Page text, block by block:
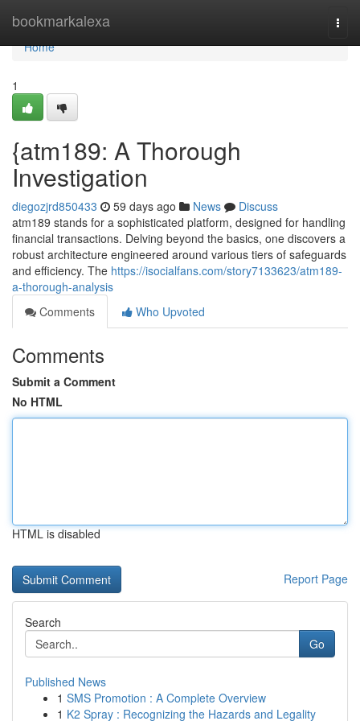
bookmarkalexa
Home
Home
1
{atm189: A Thorough
Investigation
diegozjrd850433 59 days ago News
Discuss
atm189 stands for a sophisticated platform, designed for handling
financial transactions. Delving beyond the basics, one discovers a
robust architecture engineered around various tiers of safeguards
and efficiency. The https://isocialfans.com/story7133623/atm189-
a-thorough-analysis
Comments
Who Upvoted
Comments
Submit a Comment
No HTML
HTML is disabled
Report Page
Search
Go
Published News
1 SMS Promotion : A Complete Overview
1 K2 Spray : Recognizing the Hazards and Legality